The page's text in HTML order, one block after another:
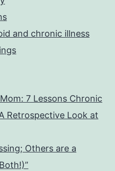
and chronic illness
7 Lessons Chronic
Retrospective Look at
Others are a